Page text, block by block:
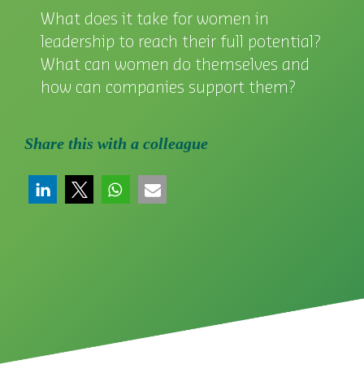
What does it take for women in
leadership to reach their full potential?
What can women do themselves and
how can companies support them?
Share this with a colleague